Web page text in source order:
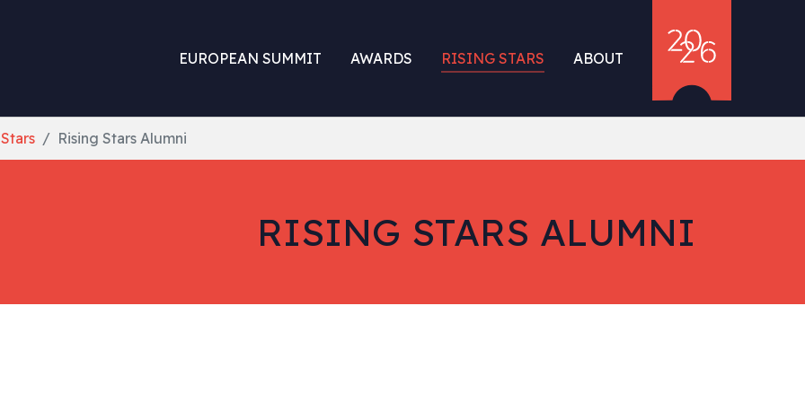
EUROPEAN SUMMIT AWARDS RISING STARS ABOUT
Rising Stars Alumni
RISING STARS ALUMNI